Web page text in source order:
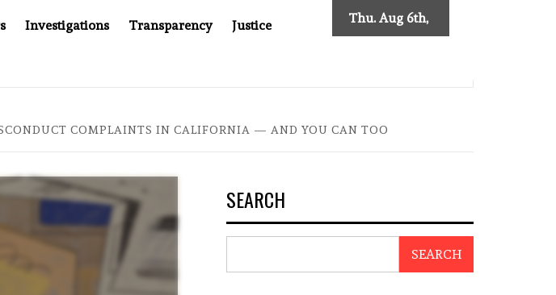
Investigations Transparency Justice Thu. Aug 6th,
COMPLAINTS IN CALIFORNIA — AND YOU CAN TOO
SEARCH
SEARCH